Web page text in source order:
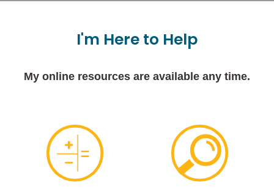
I'm Here to Help
My online resources are available any time.